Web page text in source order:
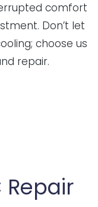
comfort
Don’t let
choose us
repair.